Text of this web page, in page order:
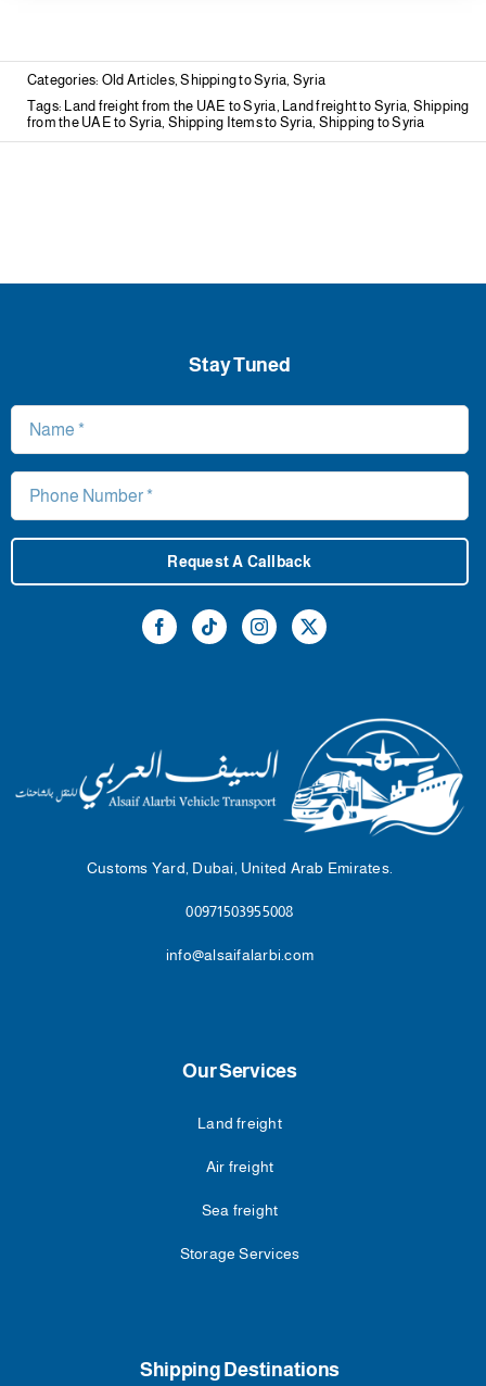
Categories: Old Articles,Shipping to Syria, Syria
Tags: Land freight from the UAE to Syria, Land freight to Syria, Shipping
from the UAE to Syria, Shipping Items to Syria, Shipping to Syria
Customs Yard, Dubai, United Arab Emirates.
00971503955008
info@alsaifalarbi.com
Our Services
Land freight
Air freight
Sea freight
Storage Services
Shipping Destinations
Stay Tuned
Request A Callback